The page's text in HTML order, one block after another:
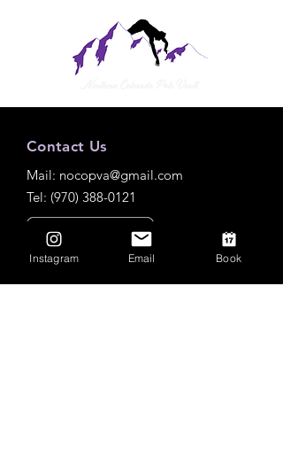
Contact Us
Mail: nocopva@gmail.com
Tel: (970) 388-0121
Instagram Email Book